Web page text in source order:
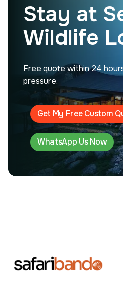
Stay at
Wildlife
Free quote within 24
pressure.
Get My Free Custom
WhatsApp Us Now